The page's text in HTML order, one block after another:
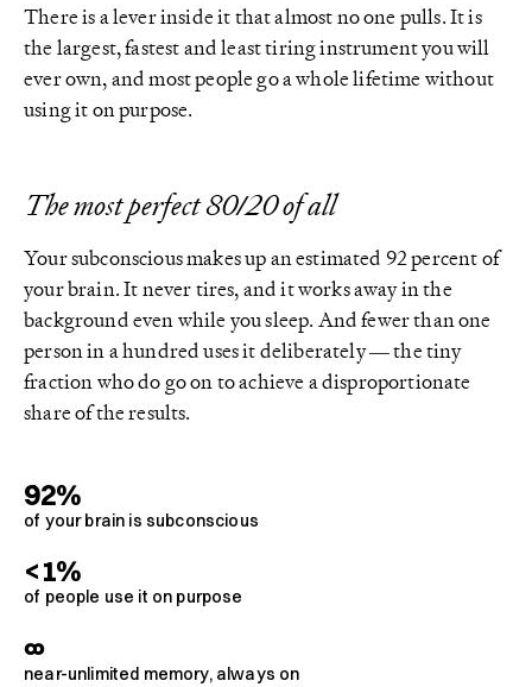
There is a lever inside it that almost no one pulls. It is
the largest, fastest and least tiring instrument you will
ever own, and most people go a whole lifetime without
using it on purpose.
The most perfect 80/20 of all
Your subconscious makes up an estimated 92 percent of
your brain. It never tires, and it works away in the
background even while you sleep. And fewer than one
person in a hundred uses it deliberately — the tiny
fraction who do go on to achieve a disproportionate
share of the results.
92%
of your brain is subconscious
<1%
of people use it on purpose
∞
near-unlimited memory, always on